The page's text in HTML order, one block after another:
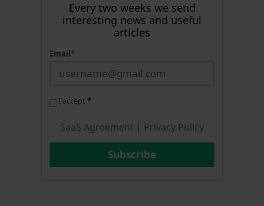
Every two weeks we send
interesting news and useful
articles
Email*
I accept *
SaaS Agreement | Privacy Policy
Subscribe